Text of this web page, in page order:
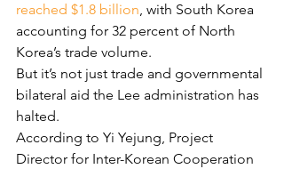
reached $1.8 billion, with South Korea
accounting for 32 percent of North
Korea’s trade volume.
But it’s not just trade and governmental
bilateral aid the Lee administration has
halted.
According to Yi Yejung, Project
Director for Inter-Korean Cooperation